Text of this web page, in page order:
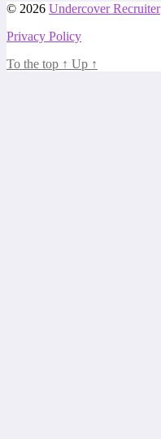
© 2026 Undercover Recruiter
Privacy Policy
To the top ↑ Up ↑